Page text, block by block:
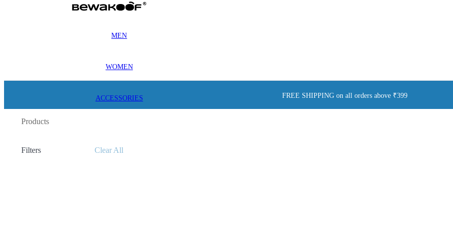
MEN
WOMEN
ACCESSORIES FREE SHIPPING on all orders above ₹399
Products
Filters Clear All